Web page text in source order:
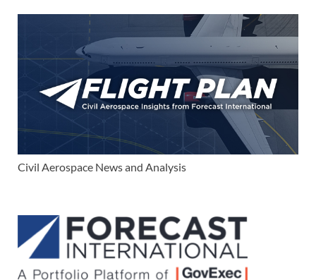
Civil Aerospace News and Analysis